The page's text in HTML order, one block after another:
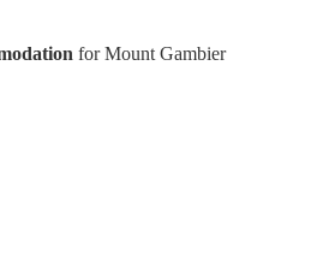
for Mount Gambier